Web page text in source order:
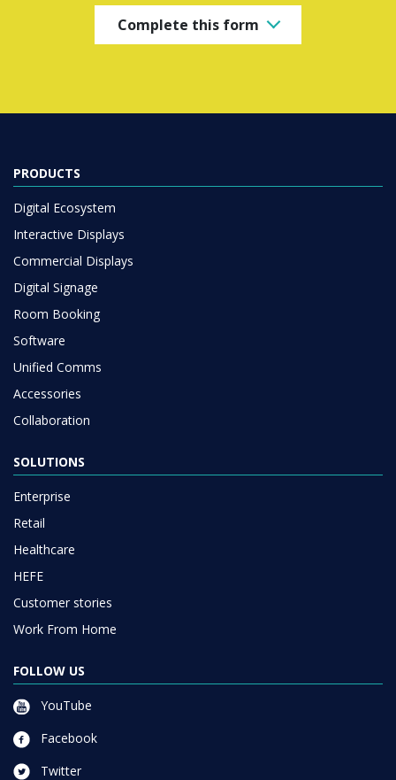
Complete this form
PRODUCTS
Digital Ecosystem
Interactive Displays
Commercial Displays
Digital Signage
Room Booking
Software
Unified Comms
Accessories
Collaboration
SOLUTIONS
Enterprise
Retail
Healthcare
HEFE
Customer stories
Work From Home
FOLLOW US
YouTube
Facebook
Twitter